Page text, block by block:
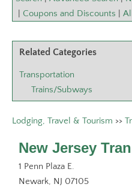
Coupons and Discounts
Related Categories
Transportation
Trains/Subways
Lodging, Travel & Tourism >>
New Jersey
1 Penn Plaza E.
Newark, NJ 07105